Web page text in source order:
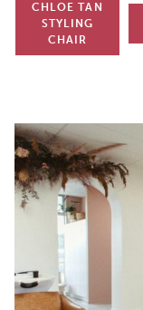
CHLOE TAN
STYLING
CHAIR